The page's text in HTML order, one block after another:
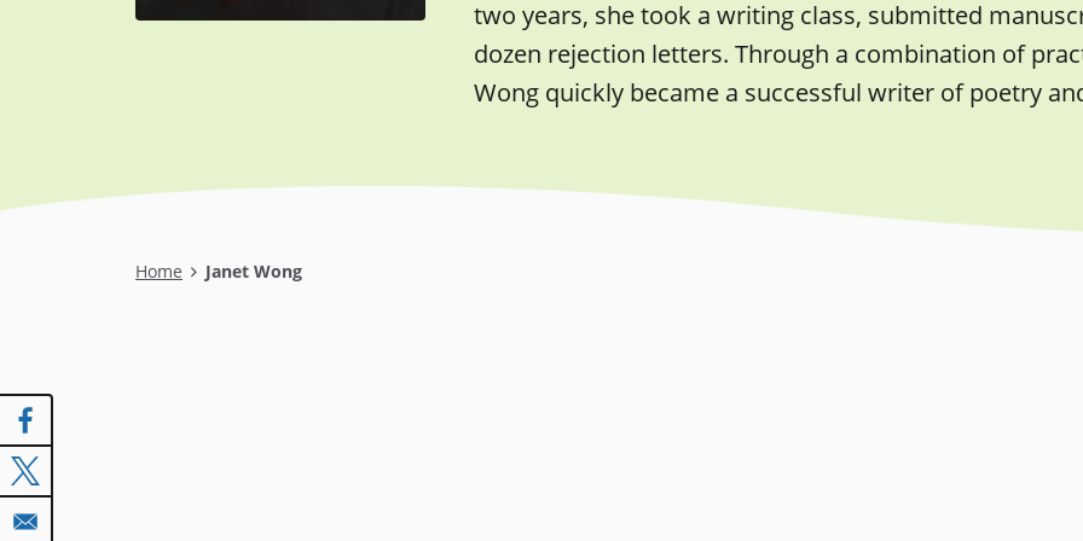
two years, she took a writing class, submitted
dozen rejection letters. Through a combination of
Wong quickly became a successful writer of poetry
Breadcrumb
Home Janet Wong